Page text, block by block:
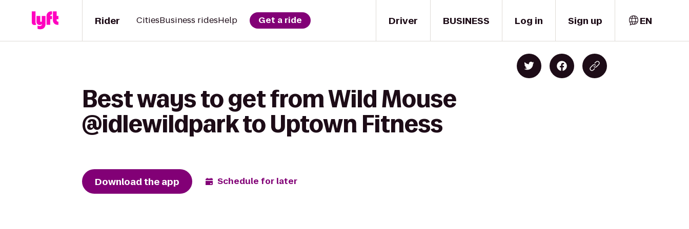
Driver
Rider CitiesBusiness ridesHelp Get a ride BUSINESS Log in Sign up EN
Best ways to get from Wild Mouse
@idlewildpark to Uptown Fitness
Download the app Schedule for later